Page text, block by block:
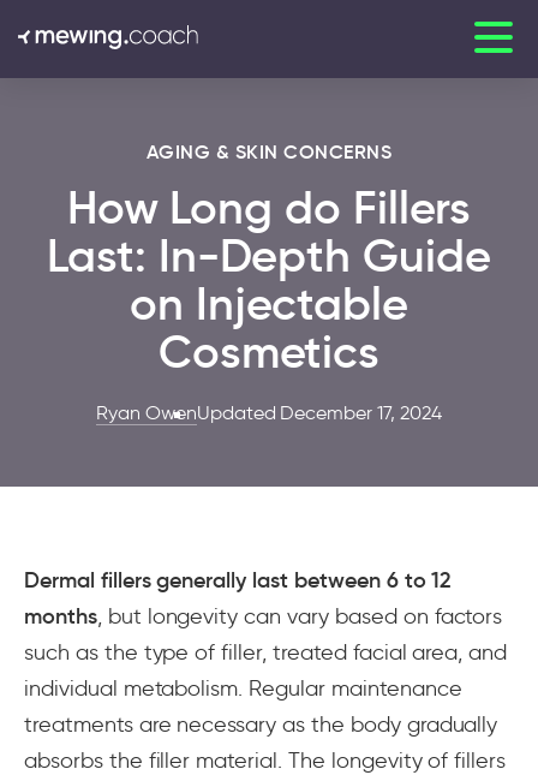
AGING & SKIN CONCERNS
How Long do Fillers
Last: In-Depth Guide
on Injectable
Cosmetics
Ryan OwenUpdated December 17, 2024
Dermal fillers generally last between 6 to 12
months, but longevity can vary based on factors
such as the type of filler, treated facial area, and
individual metabolism. Regular maintenance
treatments are necessary as the body gradually
absorbs the filler material. The longevity of fillers